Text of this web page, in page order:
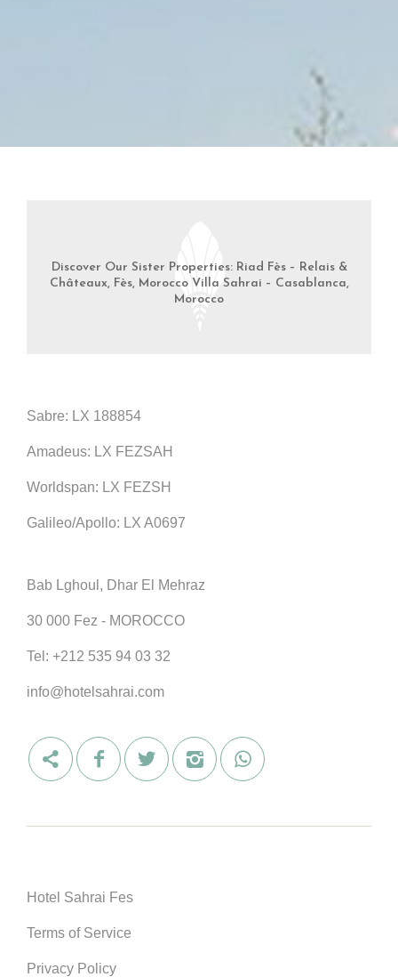
Discover Our Sister Properties: Riad Fès – Relais &
Châteaux, Fès, Morocco Villa Sahrai – Casablanca,
Morocco
Sabre: LX 188854
Amadeus: LX FEZSAH
Worldspan: LX FEZSH
Galileo/Apollo: LX A0697
Bab Lghoul, Dhar El Mehraz
30 000 Fez - MOROCCO
Tel: +212 535 94 03 32
info@hotelsahrai.com
Hotel Sahrai Fes
Terms of Service
Privacy Policy